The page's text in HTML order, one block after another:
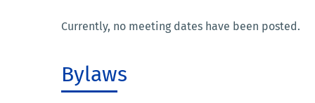
Currently, no meeting dates have been posted.
Bylaws